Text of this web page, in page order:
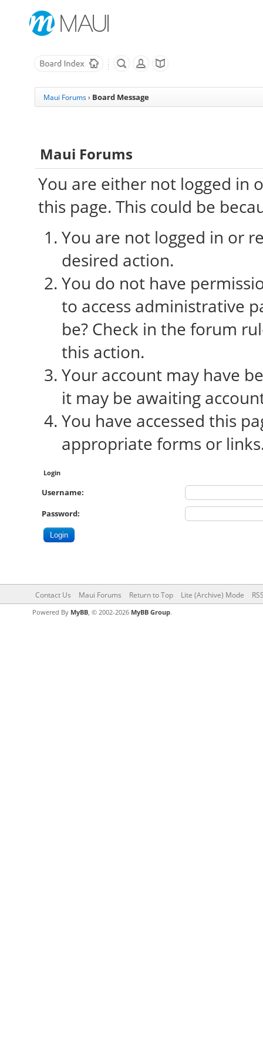
Maui Forums › Board Message
Maui Forums
You are either not logged in
this page. This could be
You are not logged in or
desired action.
You do not have
to access administrative
be? Check in the forum
this action.
Your account may have
it may be awaiting
You have accessed this
appropriate forms or
Login
Username:
Password:
Contact Us Maui Forums Return to Top Lite (Archive) Mode
Powered By MyBB, © 2002-2026 MyBB Group.